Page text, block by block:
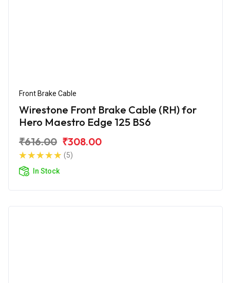
Front Brake Cable
Wirestone Front Brake Cable (RH) for
Hero Maestro Edge 125 BS6
₹616.00 ₹308.00
(5)
In Stock